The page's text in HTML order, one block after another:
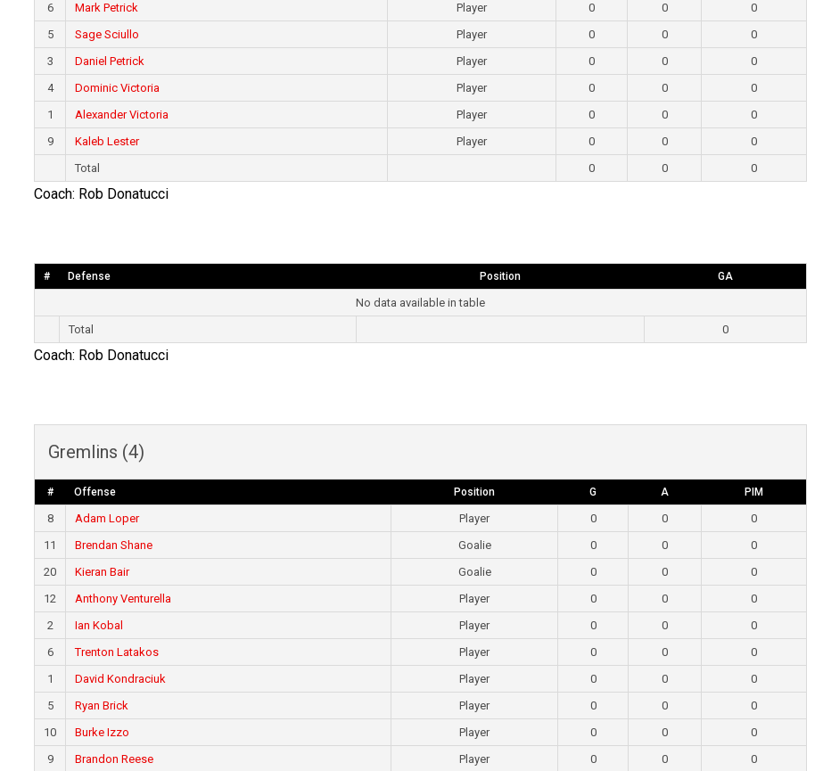
6
Mark Petrick Player 0 0
0
5
Sage Sciullo Player 0 0
0
3
Daniel Petrick Player 0 0
0
4
Dominic Victoria Player 0 0
0
1
Alexander Victoria Player 0 0
0
9
Kaleb Lester Player 0 0
0
Total
0 0 0
Coach: Rob Donatucci
# Defense Position GA
No data available in table
Total
0
Coach: Rob Donatucci
Gremlins (4)
# Offense Position G A PIM
8 Adam Loper Player 0 0
0
11
Brendan Shane Goalie 0 0
0
20
Kieran Bair Goalie 0 0
0
12
Anthony Venturella Player 0 0
0
2
Ian Kobal Player 0 0
0
6
Trenton Latakos Player 0 0
0
1
David Kondraciuk Player 0 0
0
5
Ryan Brick Player 0 0
0
10
Burke Izzo Player 0 0
0
9
Brandon Reese Player 0 0
0